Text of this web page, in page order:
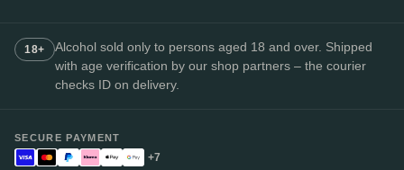
18+
Alcohol sold only to persons aged 18 and over. Shipped
with age verification by our shop partners – the courier
checks ID on delivery.
SECURE PAYMENT
+7